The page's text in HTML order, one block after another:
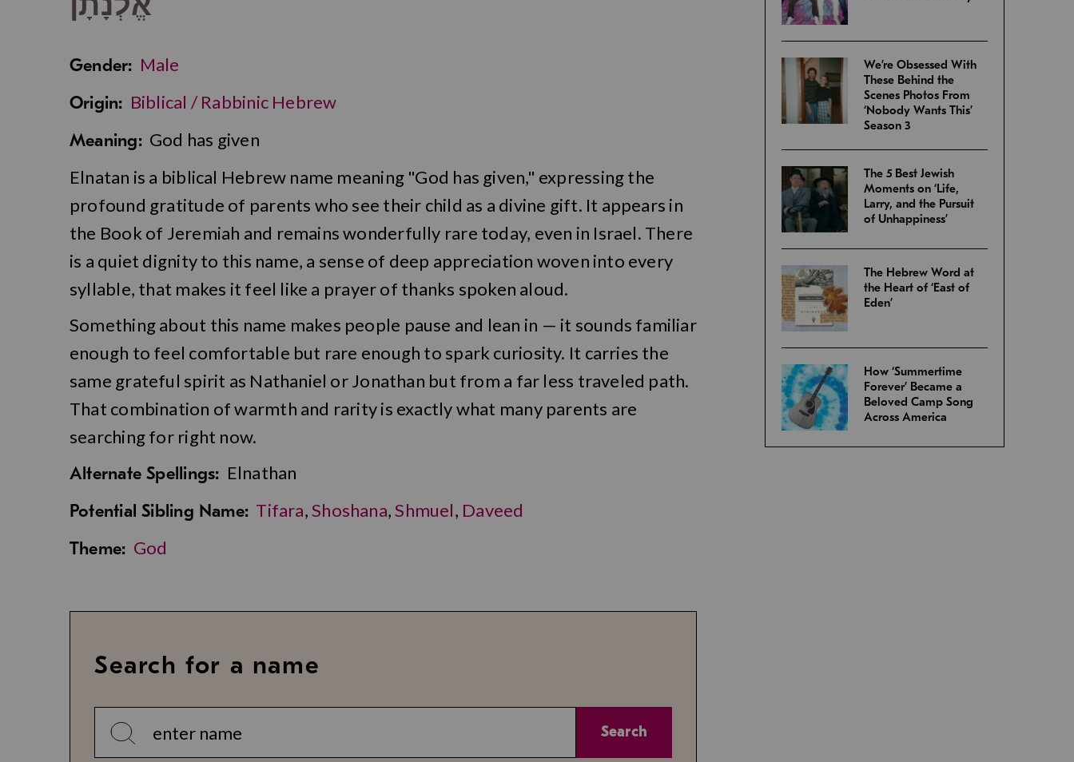
Gender: Male
Origin: Biblical / Rabbinic Hebrew
Meaning: God has given
Elnatan is a biblical Hebrew name meaning "God has given," expressing the
profound gratitude of parents who see their child as a divine gift. It appears in
the Book of Jeremiah and remains wonderfully rare today, even in Israel. There
is a quiet dignity to this name, a sense of deep appreciation woven into every
syllable, that makes it feel like a prayer of thanks spoken aloud.
Something about this name makes people pause and lean in — it sounds familiar
enough to feel comfortable but rare enough to spark curiosity. It carries the
same grateful spirit as Nathaniel or Jonathan but from a far less traveled path.
That combination of warmth and rarity is exactly what many parents are
searching for right now.
Alternate Spellings: Elnathan
Potential Sibling Name: Tifara,Shoshana,Shmuel, Daveed
Theme: God
Search for a name
Search
We’re Obsessed With
These Behind the
Scenes Photos From
‘Nobody Wants This’
Season 3
The 5 Best Jewish
Moments on ‘Life,
Larry, and the Pursuit
of Unhappiness’
The Hebrew Word at
the Heart of ‘East of
Eden’
How ‘Summertime
Forever’ Became a
Beloved Camp Song
Across America